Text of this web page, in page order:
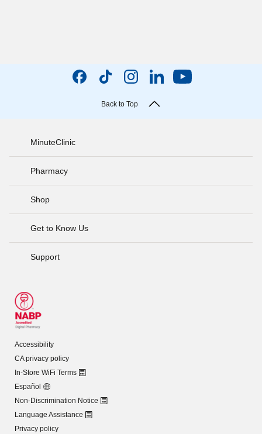
Back to Top
MinuteClinic
Pharmacy
Shop
Get to Know Us
Support
Accessibility
CA privacy policy
In-Store WiFi Terms
Español
Non-Discrimination Notice
Language Assistance
Privacy policy